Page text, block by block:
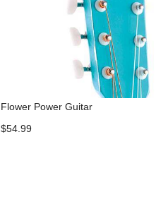
Flower Power Guitar
$54.99